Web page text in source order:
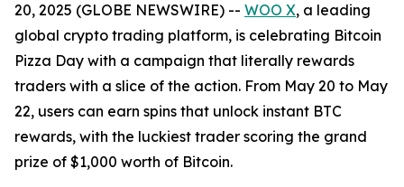
20, 2025 (GLOBE NEWSWIRE) -- WOO X, a leading
global crypto trading platform, is celebrating Bitcoin
Pizza Day with a campaign that literally rewards
traders with a slice of the action. From May 20 to May
22, users can earn spins that unlock instant BTC
rewards, with the luckiest trader scoring the grand
prize of $1,000 worth of Bitcoin.